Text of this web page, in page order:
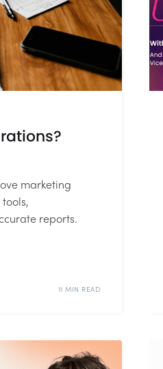
marketing
reports.
11 MIN READ